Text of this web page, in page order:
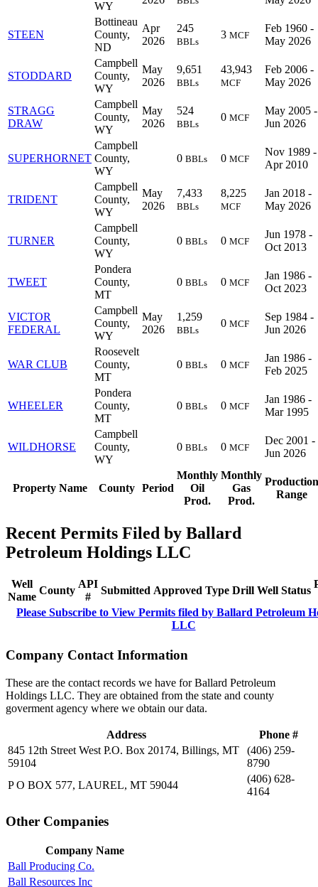
Property Name County Period
Monthly
Oil
Prod.
Monthly
Gas
Prod.
Production
Range
WY
STEEN
Bottineau
County,
ND
Apr
2026
245
BBLs
3 MCF
Feb 1960 -
May 2026
STODDARD
Campbell
County,
WY
May
2026
9,651
BBLs
43,943
MCF
Feb 2006 -
May 2026
STRAGG
DRAW
Campbell
County,
WY
May
2026
524
BBLs
0 MCF
May 2005 -
Jun 2026
SUPERHORNET
Campbell
County,
WY
0 BBLs 0 MCF
Nov 1989 -
Apr 2010
TRIDENT
Campbell
County,
WY
May
2026
7,433
BBLs
8,225
MCF
Jan 2018 -
May 2026
TURNER
Campbell
County,
WY
0 BBLs 0 MCF
Jun 1978 -
Oct 2013
TWEET
Pondera
County,
MT
0 BBLs 0 MCF
Jan 1986 -
Oct 2023
VICTOR
FEDERAL
Campbell
County,
WY
May
2026
1,259
BBLs
0 MCF
Sep 1984 -
Jun 2026
WAR CLUB
Roosevelt
County,
MT
0 BBLs 0 MCF
Jan 1986 -
Feb 2025
WHEELER
Pondera
County,
MT
0 BBLs 0 MCF
Jan 1986 -
Mar 1995
WILDHORSE
Campbell
County,
WY
0 BBLs 0 MCF
Dec 2001 -
Jun 2026
Recent Permits Filed by Ballard
Petroleum Holdings LLC
Well
Name
County
API
#
Submitted Approved Type Drill Well Status
Please Subscribe to View Permits filed by Ballard Petroleum
LLC
Company Contact Information
These are the contact records we have for Ballard Petroleum
Holdings LLC. They are obtained from the state and county
goverment agency where we obtain our data.
Address
Phone #
845 12th Street West P.O. Box 20174, Billings, MT
59104
(406) 259-
8790
P O BOX 577, LAUREL, MT 59044
(406) 628-
4164
Other Companies
Company Name
Ball Producing Co.
Ball Resources Inc